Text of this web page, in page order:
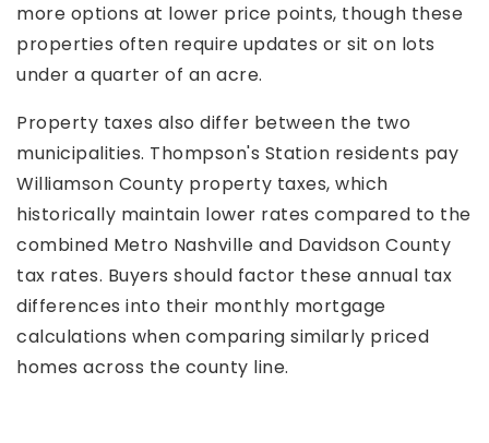
more options at lower price points, though these
properties often require updates or sit on lots
under a quarter of an acre.
Property taxes also differ between the two
municipalities. Thompson's Station residents pay
Williamson County property taxes, which
historically maintain lower rates compared to the
combined Metro Nashville and Davidson County
tax rates. Buyers should factor these annual tax
differences into their monthly mortgage
calculations when comparing similarly priced
homes across the county line.